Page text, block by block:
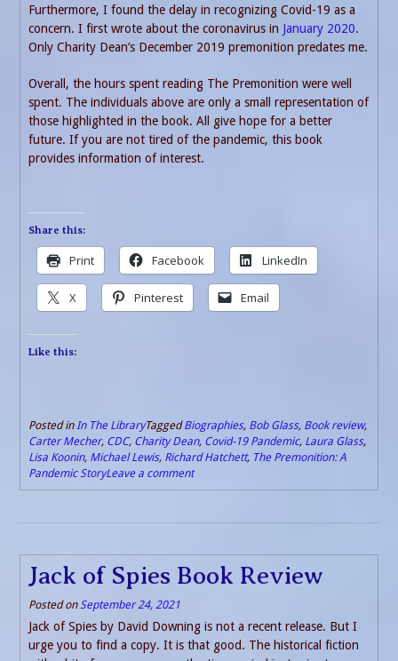
Furthermore, I found the delay in recognizing Covid-19 as a
concern. I first wrote about the coronavirus in January 2020.
Only Charity Dean’s December 2019 premonition predates me.
Overall, the hours spent reading The Premonition were well
spent. The individuals above are only a small representation of
those highlighted in the book. All give hope for a better
future. If you are not tired of the pandemic, this book
provides information of interest.
Share this:
Print Facebook LinkedIn
X Pinterest Email
Like this:
Posted inIn The LibraryTaggedBiographies, Bob Glass, Book review,
Carter Mecher, CDC, Charity Dean, Covid-19 Pandemic, Laura Glass,
Lisa Koonin, Michael Lewis, Richard Hatchett, The Premonition: A
Pandemic StoryLeave a comment
Jack of Spies Book Review
Posted onSeptember 24, 2021
Jack of Spies by David Downing is not a recent release. But I
urge you to find a copy. It is that good. The historical fiction